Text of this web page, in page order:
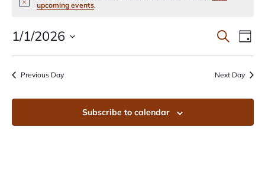
FOR
JANUARY
1,
2026
Noticeupcoming events.
AND
Search
Day
1/1/2026
Select
date.Previous Day Next Day
Subscribe to calendar